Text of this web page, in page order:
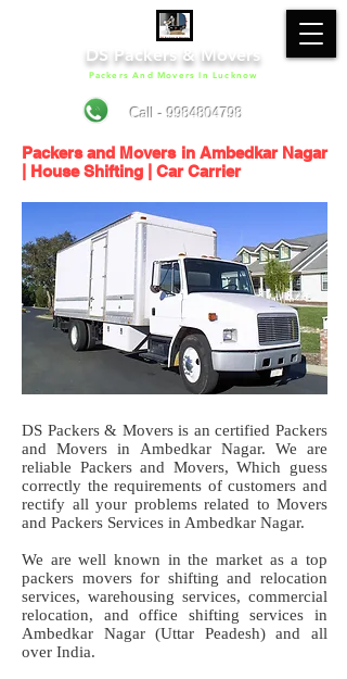
DS Packers & Movers
Call - 9984804798
Packers And Movers In Lucknow
Packers and Movers in Ambedkar Nagar
| House Shifting | Car Carrier
DS Packers & Movers is an certified Packers
and Movers in Ambedkar Nagar. We are
reliable Packers and Movers, Which guess
correctly the requirements of customers and
rectify all your problems related to Movers
and Packers Services in Ambedkar Nagar.
We are well known in the market as a top
packers movers for shifting and relocation
services, warehousing services, commercial
relocation, and office shifting services in
Ambedkar Nagar (Uttar Peadesh) and all
over India.